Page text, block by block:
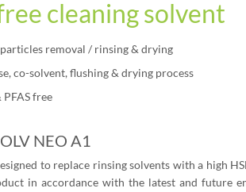
cleaning solvent
removal / rinsing & drying
co-solvent, flushing & drying process
PFAS free
NEO A1
to replace rinsing solvents with a high
in accordance with the latest and future